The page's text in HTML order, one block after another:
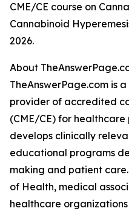
CME/CE course on
Cannabinoid
2026.
About
TheAnswerPage.com is
provider of accredited
(CME/CE) for healthcare
develops clinically
educational programs
making and patient
of Health, medical
healthcare